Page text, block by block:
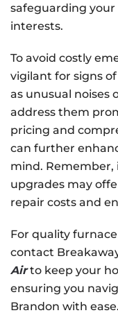
safeguarding your
interests.
To avoid costly
vigilant for signs
as unusual noises
address them
pricing and
can further
mind.
upgrades may
repair costs and
For quality
contact
Air to keep your
ensuring you
Brandon with ease.